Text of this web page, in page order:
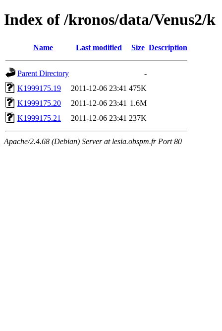
Index of /kronos/data/Venus2/k
Name Last modified Size Description
Parent Directory
-
K1999175.19
2011-12-06 23:41 475K
K1999175.20
2011-12-06 23:41 1.6M
K1999175.21
2011-12-06 23:41 237K
Apache/2.4.68 (Debian) Server at lesia.obspm.fr Port 80